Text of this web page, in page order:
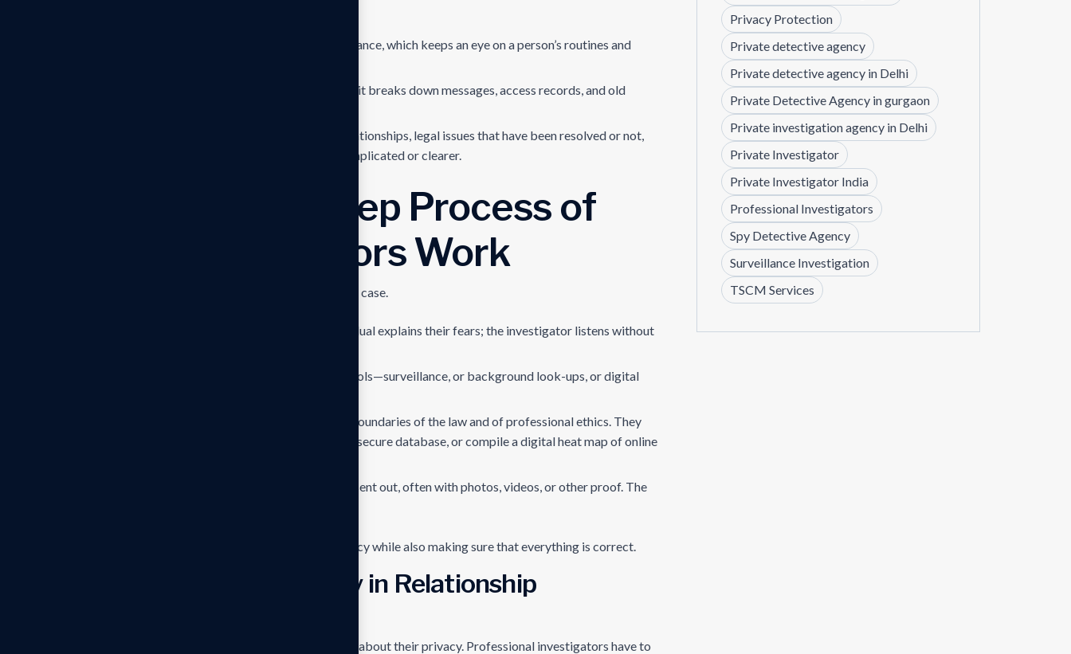
One common way to do this is through surveillance, which keeps an eye on a person’s routines and
Digital forensics is another quiet powerhouse; it breaks down messages, access records, and old
A full background check can reveal hidden relationships, legal issues that have been resolved or not,
and fake debts that can make a case more complicated or clearer.
The Step-by-Step Process of
How Investigators Work
Here’s the usual rhythm they follow when taking a case.
First, they meet the customer once. The individual explains their fears; the investigator listens without
Planning follows, as the investigator selects tools—surveillance, or background look-ups, or digital
Gathering proof comes next, done within the boundaries of the law and of professional ethics. They
may quietly photograph a daily route, plumb a secure database, or compile a digital heat map of online
A professional report is sent out, often with photos, videos, or other proof. The
This organized process protects everyone’s privacy while also making sure that everything is correct.
Ethics & Confidentiality in Relationship
People who work with clients are very concerned about their privacy. Professional investigators have to
Privacy Protection
Private detective agency
Private detective agency in Delhi
Private Detective Agency in gurgaon
Private investigation agency in Delhi
Private Investigator
Private Investigator India
Professional Investigators
Spy Detective Agency
Surveillance Investigation
TSCM Services